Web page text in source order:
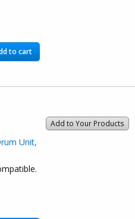
to cart
Add to Your Products
Unit,